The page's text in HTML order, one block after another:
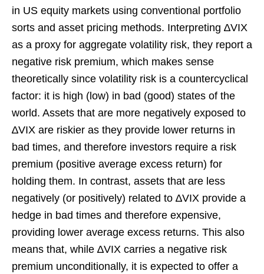
in US equity markets using conventional portfolio
sorts and asset pricing methods. Interpreting ∆VIX
as a proxy for aggregate volatility risk, they report a
negative risk premium, which makes sense
theoretically since volatility risk is a countercyclical
factor: it is high (low) in bad (good) states of the
world. Assets that are more negatively exposed to
∆VIX are riskier as they provide lower returns in
bad times, and therefore investors require a risk
premium (positive average excess return) for
holding them. In contrast, assets that are less
negatively (or positively) related to ∆VIX provide a
hedge in bad times and therefore expensive,
providing lower average excess returns. This also
means that, while ∆VIX carries a negative risk
premium unconditionally, it is expected to offer a